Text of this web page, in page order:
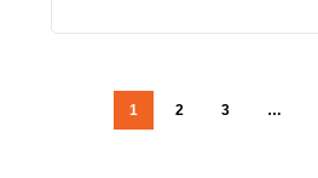
1 2 3 …